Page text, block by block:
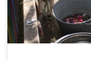
opportunities available